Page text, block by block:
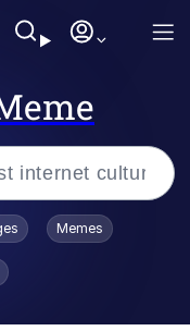
/ Toadsworth Is Dead
Memes